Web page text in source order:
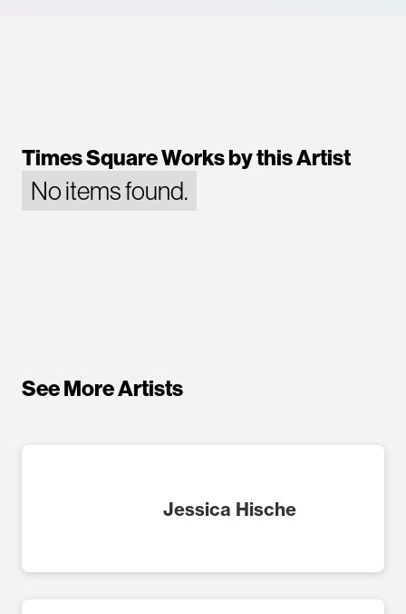
Times Square Works by this Artist
No items found.
See More Artists
Jessica Hische